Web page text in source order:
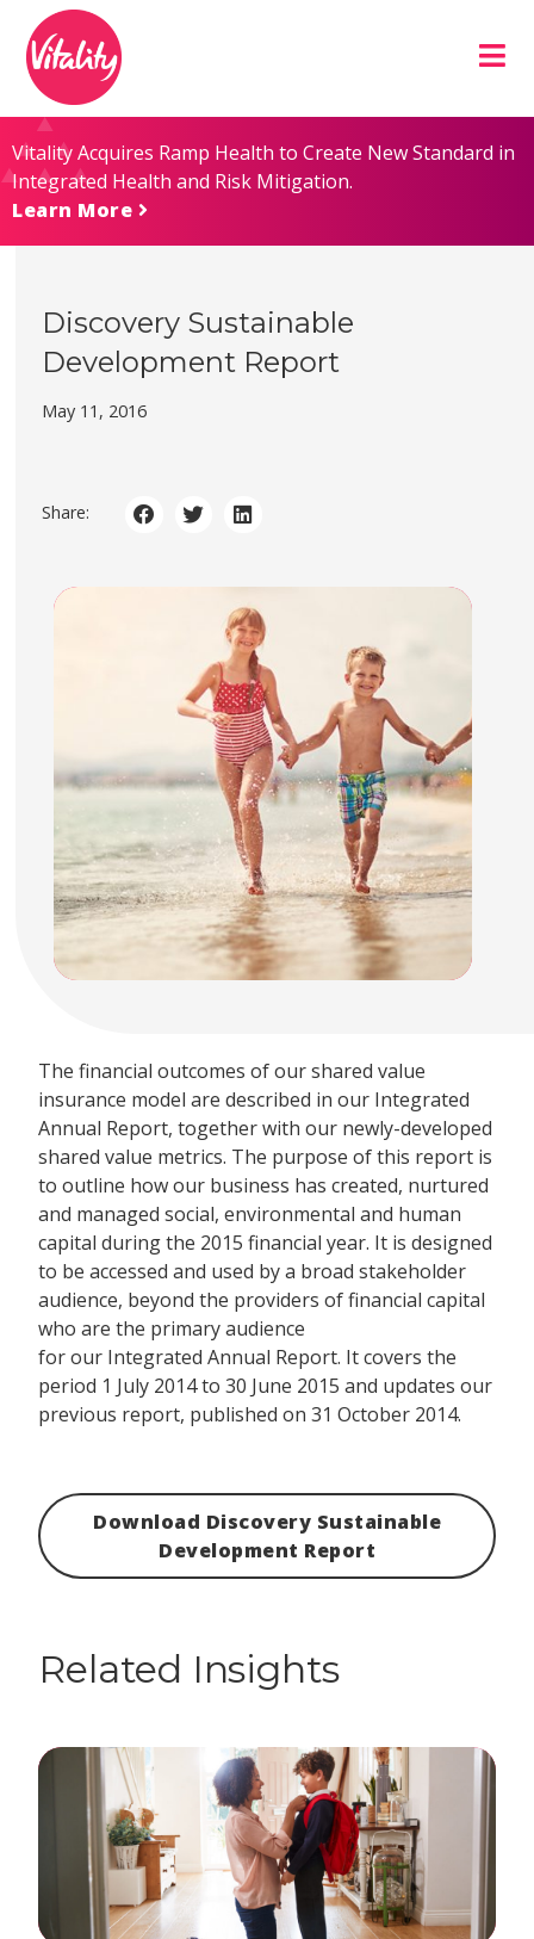
Content
map
Vitality Acquires Ramp Health to Create New Standard in
Integrated Health and Risk Mitigation.
Learn More
Discovery Sustainable
Development Report
May 11, 2016
Share:
The financial outcomes of our shared value
insurance model are described in our Integrated
Annual Report, together with our newly-developed
shared value metrics. The purpose of this report is
to outline how our business has created, nurtured
and managed social, environmental and human
capital during the 2015 financial year. It is designed
to be accessed and used by a broad stakeholder
audience, beyond the providers of financial capital
who are the primary audience
for our Integrated Annual Report. It covers the
period 1 July 2014 to 30 June 2015 and updates our
previous report, published on 31 October 2014.
Download Discovery Sustainable
Development Report
Related Insights